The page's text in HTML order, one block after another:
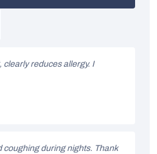
clearly reduces allergy. I
coughing during nights. Thank